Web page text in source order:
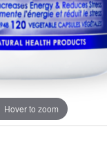
Hover to zoom